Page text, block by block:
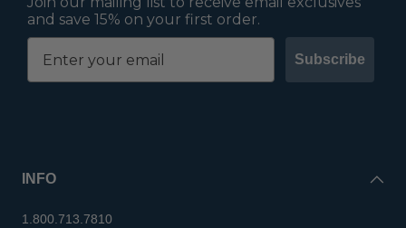
and save 15% on your first order.
Subscribe
INFO
1.800.713.7810